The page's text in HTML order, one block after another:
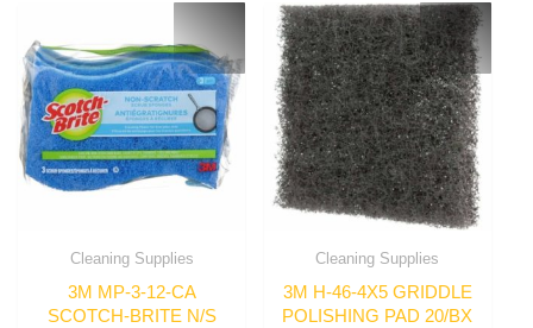
Cleaning Supplies
3M MP-3-12-CA
SCOTCH-BRITE N/S
Cleaning Supplies
3M H-46-4X5 GRIDDLE
POLISHING PAD 20/BX